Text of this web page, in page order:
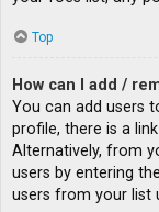
Top
How can I add /
You can add users
profile, there is a
Alternatively, from
users by entering
users from your list